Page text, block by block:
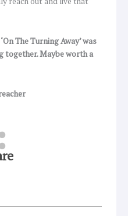
The Turning Away’ was
together. Maybe worth a